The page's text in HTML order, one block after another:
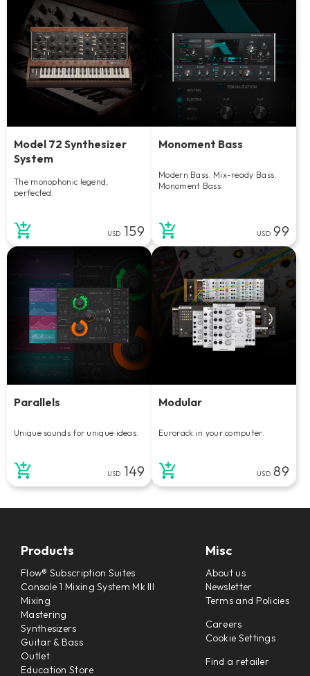
Model 72 Synthesizer
System
The monophonic legend,
perfected.
USD 159
Monoment Bass
Modern Bass. Mix-ready Bass.
Monoment Bass.
USD 99
Parallels
Unique sounds for unique ideas.
USD 149
Modular
Eurorack in your computer.
USD 89
Products
Flow® Subscription Suites
Console 1 Mixing System Mk III
Mixing
Mastering
Synthesizers
Guitar & Bass
Outlet
Education Store
Misc
About us
Newsletter
Terms and Policies
Careers
Cookie Settings
Find a retailer